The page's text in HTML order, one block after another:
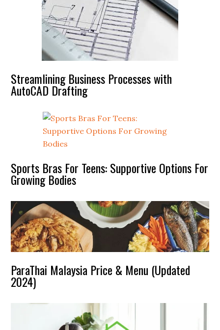
Streamlining Business Processes with
AutoCAD Drafting
Sports Bras For Teens: Supportive Options For
Growing Bodies
ParaThai Malaysia Price & Menu (Updated
2024)